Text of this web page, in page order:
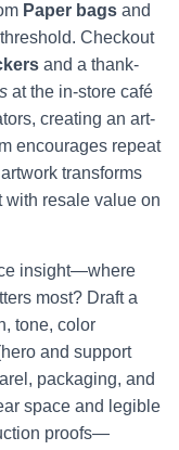
Paper bags and
Checkout
and a thank-
at the in-store café
creating an art-
encourages repeat
transforms
with resale value on
insight—where
most? Draft a
tone, color
and support
packaging, and
space and legible
proofs—